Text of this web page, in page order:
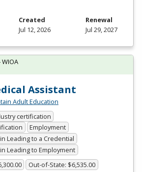
Created
Jul 12, 2026
Renewal
Jul 29, 2027
Assistant
Adult Education
certification
Employment
Leading to a Credential
Leading to Employment
Out-of-State: $6,535.00